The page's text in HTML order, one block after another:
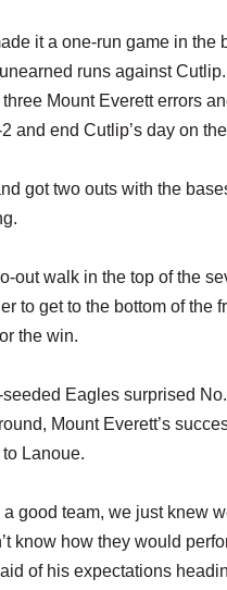
it a one-run game in the
runs against
Mount Everett errors
and end Cutlip’s day on
got two outs with the
out walk in the top of the
to get to the bottom of the
the win.
Eagles surprised
Mount Everett’s
Lanoue.
a good team, we just knew
know how they would
of his expectations